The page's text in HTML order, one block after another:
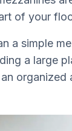
of your
a simple
a large
organized